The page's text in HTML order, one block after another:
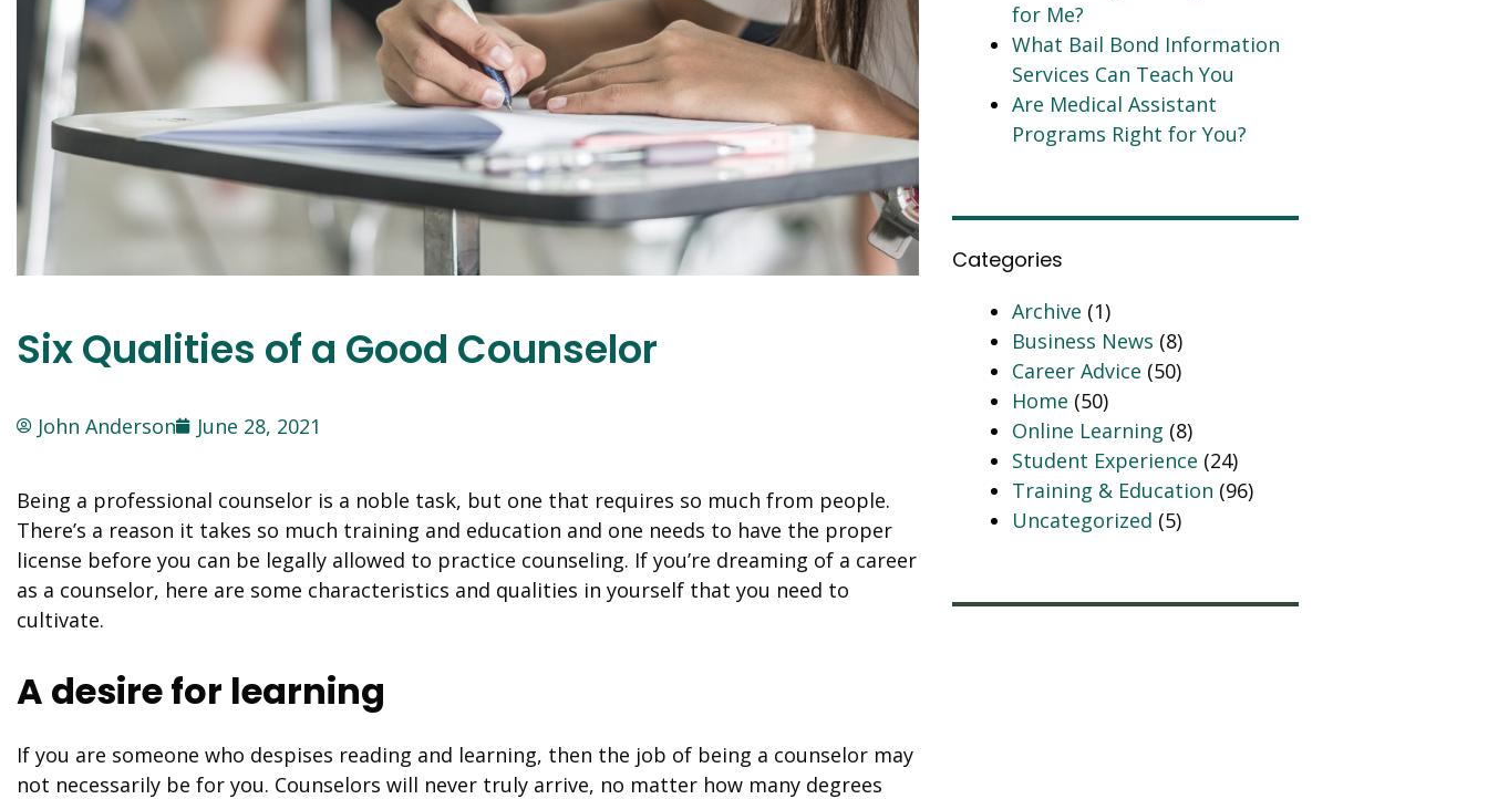
Six Qualities of a Good Counselor
John Anderson June 28, 2021
Being a professional counselor is a noble task, but one that requires so much from people.
There’s a reason it takes so much training and education and one needs to have the proper
license before you can be legally allowed to practice counseling. If you’re dreaming of a career
as a counselor, here are some characteristics and qualities in yourself that you need to
cultivate.
A desire for learning
If you are someone who despises reading and learning, then the job of being a counselor may
not necessarily be for you. Counselors will never truly arrive, no matter how many degrees
for Me?
What Bail Bond Information
Services Can Teach You
Are Medical Assistant
Programs Right for You?
Categories
Archive (1)
Business News (8)
Career Advice (50)
Home (50)
Online Learning (8)
Student Experience (24)
Training & Education (96)
Uncategorized (5)